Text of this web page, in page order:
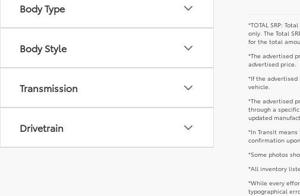
Body Type
Body Style
Transmission
Drivetrain
*TOTAL SRP:
only. The Total
for the total
*The advertised
advertised price.
*If the
vehicle.
*The advertised
through a
updated
*In Transit
confirmation
*Some photos
*All inventory
*While every
typographical